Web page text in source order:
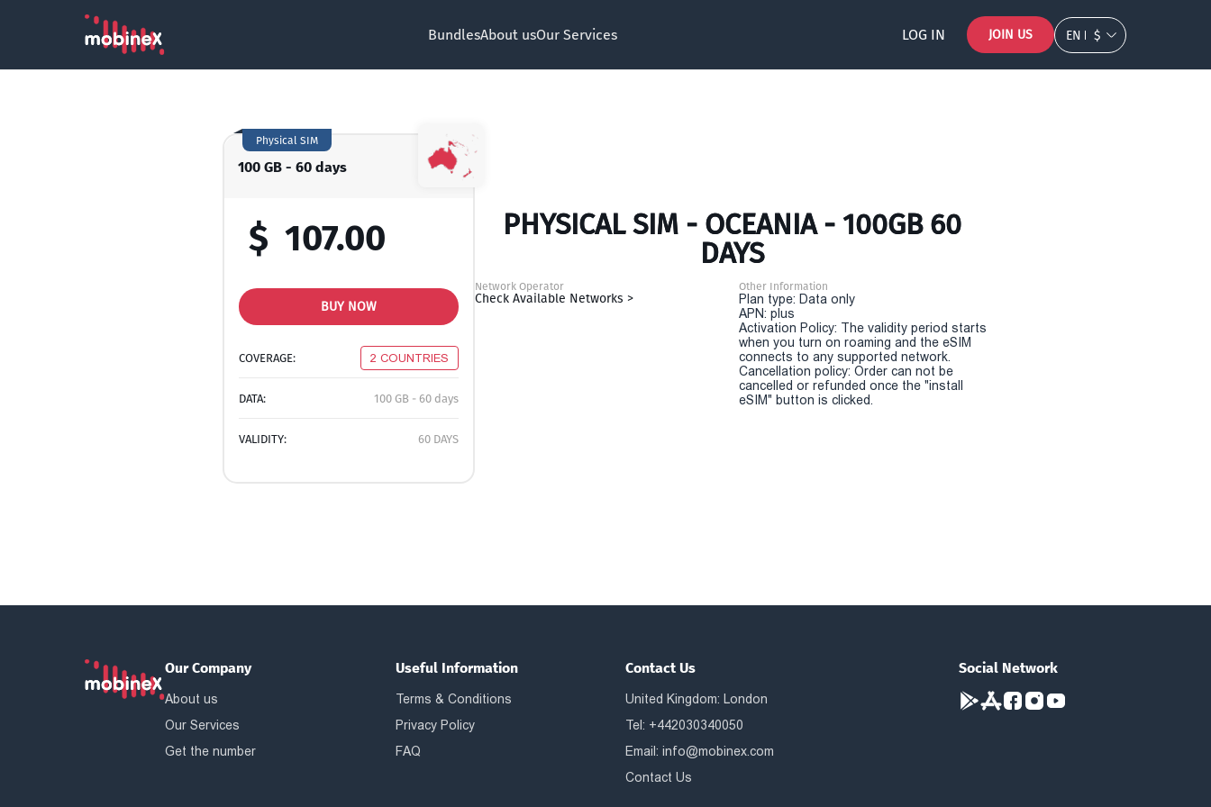
BundlesAbout usOur Services LOG IN JOIN US EN $
100 GB - 60 days
Physical SIM
$ 107.00
BUY NOW
COVERAGE: 2 COUNTRIES
DATA: 100 GB - 60 days
VALIDITY: 60 DAYS
PHYSICAL SIM - OCEANIA - 100GB 60
DAYS
Network Operator
Check Available Networks >
Other Information
Plan type: Data only
APN: plus
Activation Policy: The validity period starts
when you turn on roaming and the eSIM
connects to any supported network.
Cancellation policy: Order can not be
cancelled or refunded once the "install
eSIM" button is clicked.
Our Company
About us
Our Services
Get the number
Useful Information
Terms & Conditions
Privacy Policy
FAQ
Contact Us
United Kingdom: London
Tel: +442030340050
Email:info@mobinex.com
Contact Us
Social Network